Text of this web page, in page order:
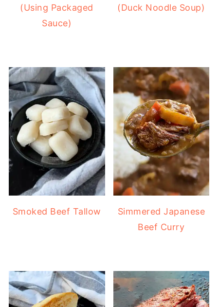
(Using Packaged
Sauce)
(Duck Noodle Soup)
Smoked Beef Tallow
Simmered Japanese
Beef Curry